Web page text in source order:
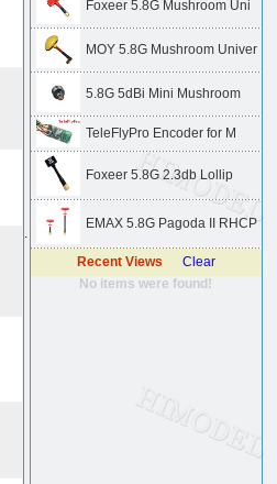
.
Foxeer 5.8G Mushroom Uni
MOY 5.8G Mushroom Univer
5.8G 5dBi Mini Mushroom
TeleFlyPro Encoder for M
Foxeer 5.8G 2.3db Lollip
EMAX 5.8G Pagoda II RHCP
Recent Views
Clear
No items were found!